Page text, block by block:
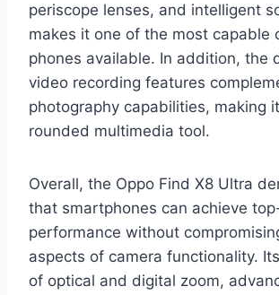
periscope lenses, and intelligent
makes it one of the most capable
phones available. In addition, the
video recording features
photography capabilities, making
rounded multimedia tool.
Overall, the Oppo Find X8 Ultra
that smartphones can achieve
performance without
aspects of camera functionality.
of optical and digital zoom,